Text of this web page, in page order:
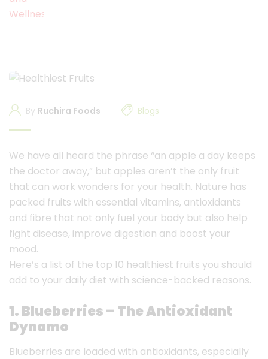
By Ruchira Foods Blogs
We have all heard the phrase “an apple a day keeps
the doctor away,” but apples aren’t the only fruit
that can work wonders for your health. Nature has
packed fruits with essential vitamins, antioxidants
and fibre that not only fuel your body but also help
fight disease, improve digestion and boost your
mood.
Here’s a list of the top 10 healthiest fruits you should
add to your daily diet with science-backed reasons.
1. Blueberries – The Antioxidant
Dynamo
Blueberries are loaded with antioxidants, especially